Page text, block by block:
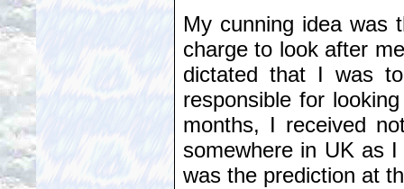
My cunning idea was
charge to look after
dictated that I was
responsible for
months, I received
somewhere in UK as
was the prediction at